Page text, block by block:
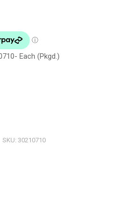
Each (Pkgd.)
SKU: 30210710